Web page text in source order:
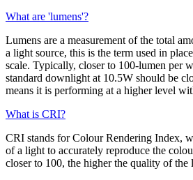
What are 'lumens'?
Lumens are a measurement of the total
a light source, this is the term used in
scale. Typically, closer to 100-lumen per
standard downlight at 10.5W should be
means it is performing at a higher level
What is CRI?
CRI stands for Colour Rendering Index,
of a light to accurately reproduce the
closer to 100, the higher the quality of the